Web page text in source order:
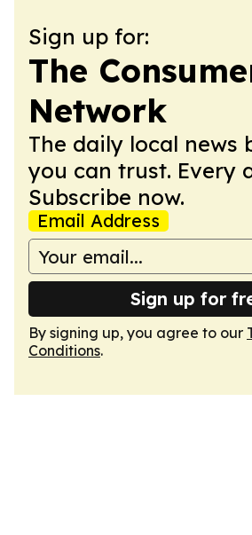
Sign up for:
The
Network
The daily local news
you can trust. Every
Subscribe now.
Email Address
Sign up for
By signing up, you agree to our
Conditions.